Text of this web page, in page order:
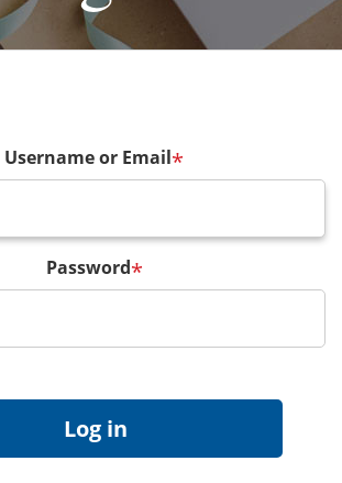
Username or Email*
Password*